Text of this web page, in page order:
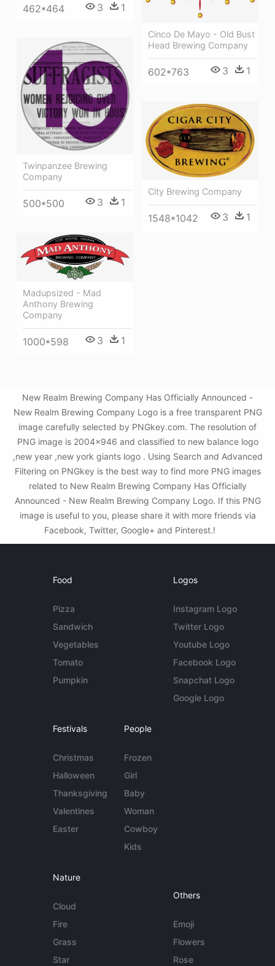
462*464 3 1
Cinco De Mayo - Old Bust
Head Brewing Company
602*763 3 1
Twinpanzee Brewing
Company
500*500 3 1
City Brewing Company
1548*1042 3 1
Madupsized - Mad
Anthony Brewing
Company
1000*598 3 1
New Realm Brewing Company Has Officially Announced -
New Realm Brewing Company Logo is a free transparent PNG
image carefully selected by PNGkey.com. The resolution of
PNG image is 2004x946 and classified to new balance logo
,new year ,new york giants logo . Using Search and Advanced
Filtering on PNGkey is the best way to find more PNG images
related to New Realm Brewing Company Has Officially
Announced - New Realm Brewing Company Logo. If this PNG
image is useful to you, please share it with more friends via
Facebook, Twitter, Google+ and Pinterest.!
Food
Pizza
Sandwich
Vegetables
Tomato
Pumpkin
Logos
Instagram Logo
Twitter Logo
Youtube Logo
Facebook Logo
Snapchat Logo
Google Logo
Festivals
Christmas
Halloween
Thanksgiving
Valentines
Easter
People
Frozen
Girl
Baby
Woman
Cowboy
Kids
Nature
Cloud
Fire
Grass
Star
Others
Emoji
Flowers
Rose